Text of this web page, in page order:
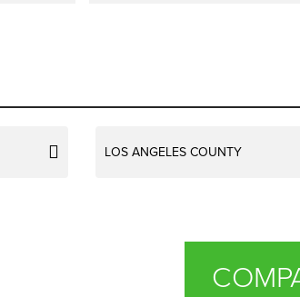
LOS ANGELES COUNTY